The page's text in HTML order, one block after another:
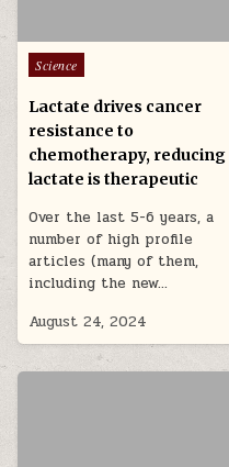
Posted in
Science
Lactate drives cancer
resistance to
chemotherapy, reducing
lactate is therapeutic
Over the last 5-6 years, a
number of high profile
articles (many of them,
including the new…
August 24, 2024